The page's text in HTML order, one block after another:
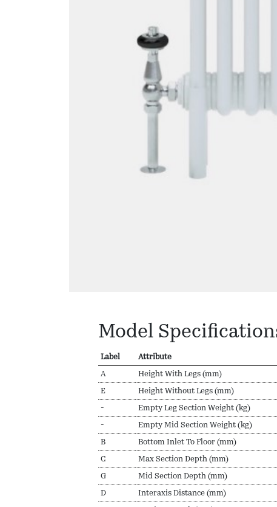
Model
Label Attribute
A Height With Legs (mm)
E Height Without Legs (mm)
- Empty Leg Section Weight (kg)
- Empty Mid Section Weight (kg)
B Bottom Inlet To Floor (mm)
C Max Section Depth (mm)
G Mid Section Depth (mm)
D Interaxis Distance (mm)